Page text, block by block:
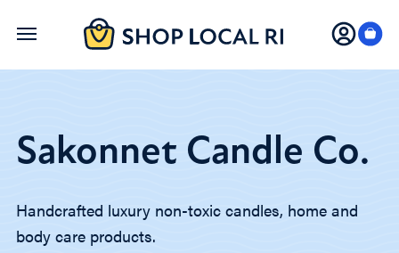
Skip
Sakonnet Candle Co.
Handcrafted luxury non-toxic candles, home and
body care products.